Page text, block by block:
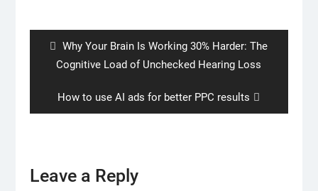
Previous
post:
Why Your Brain Is Working 30% Harder: The
Cognitive Load of Unchecked Hearing Loss
Next
post:
How to use AI ads for better PPC results
Leave a Reply